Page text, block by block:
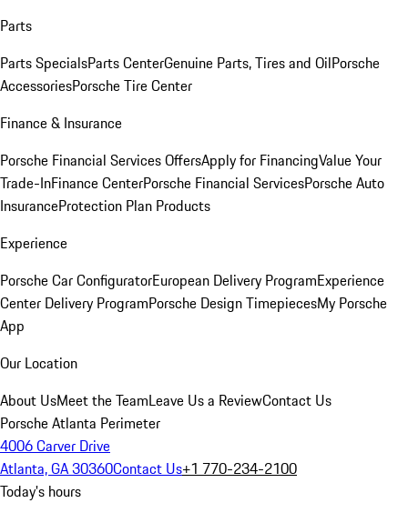
Parts
Parts SpecialsParts CenterGenuine Parts, Tires and OilPorsche
AccessoriesPorsche Tire Center
Finance & Insurance
Porsche Financial Services OffersApply for FinancingValue Your
Trade-InFinance CenterPorsche Financial ServicesPorsche Auto
InsuranceProtection Plan Products
Experience
Porsche Car ConfiguratorEuropean Delivery ProgramExperience
Center Delivery ProgramPorsche Design TimepiecesMy Porsche
App
Our Location
About UsMeet the TeamLeave Us a ReviewContact Us
Porsche Atlanta Perimeter
4006 Carver Drive
Atlanta, GA 30360Contact Us+1 770-234-2100
Today's hours